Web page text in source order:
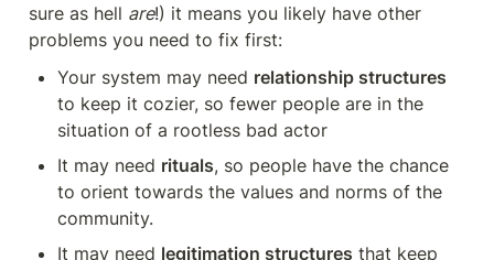
sure as hell are!) it means you likely have other
problems you need to fix first:
Your system may need relationship structures
to keep it cozier, so fewer people are in the
situation of a rootless bad actor
It may need rituals, so people have the chance
to orient towards the values and norms of the
community.
It may need legitimation structures that keep